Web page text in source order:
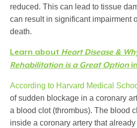
reduced. This can lead to tissue
can result in significant impairment
death.
Learn about Heart Disease &
Rehabilitation is a Great Option
According to Harvard Medical
of sudden blockage in a coronary
a blood clot (thrombus). The blood
inside a coronary artery that